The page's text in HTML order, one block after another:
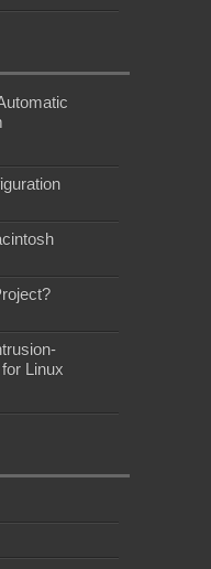
Linux